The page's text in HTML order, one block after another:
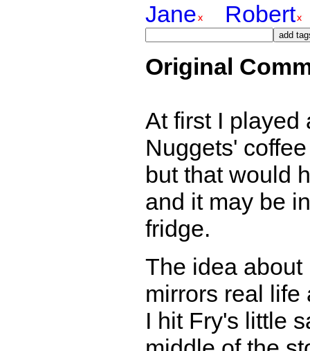
Jane
Robert
Original
At first I played
Nuggets'
but that would
and it may be
fridge.
The idea
mirrors real life
I hit Fry's little